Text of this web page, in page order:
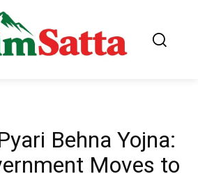
Behna Yojna:
Moves to